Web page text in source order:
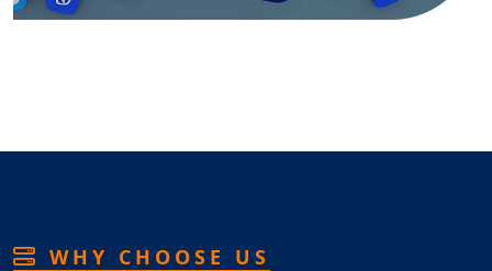
WHY CHOOSE US